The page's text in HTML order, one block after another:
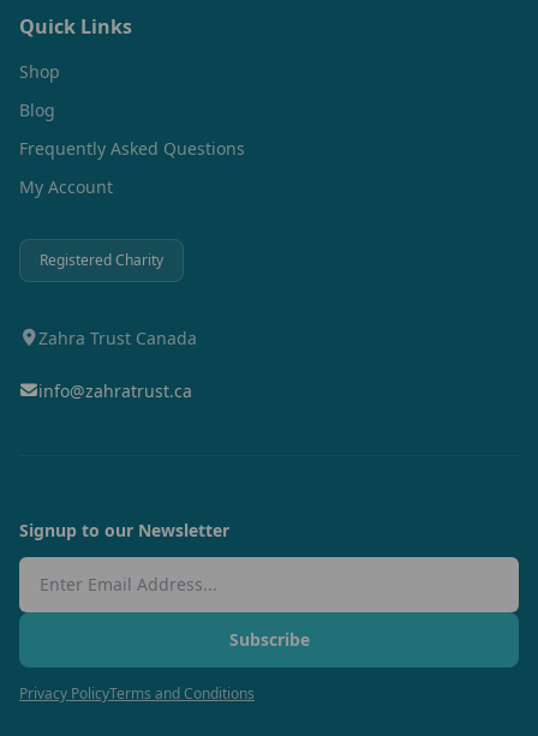
Quick Links
Shop
Blog
Frequently Asked Questions
My Account
Registered Charity
Zahra Trust Canada
info@zahratrust.ca
Signup to our Newsletter
Email Address
Subscribe
Privacy PolicyTerms and Conditions